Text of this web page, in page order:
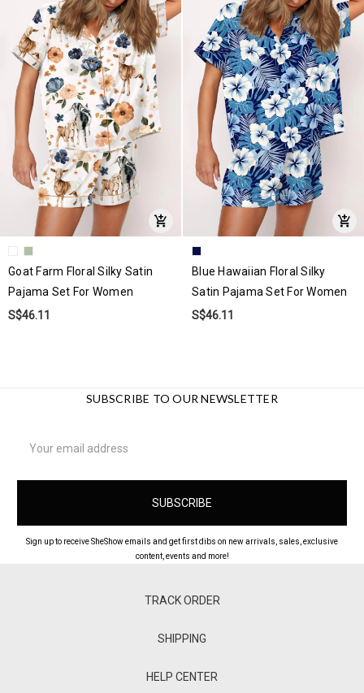
Goat Farm Floral Silky Satin
Pajama Set For Women
S$46.11
Blue Hawaiian Floral Silky
Satin Pajama Set For Women
S$46.11
SUBSCRIBE TO OUR NEWSLETTER
Address
Sign up to receive SheShow emails and get first dibs on new arrivals, sales, exclusive
content, events and more!
TRACK ORDER
SHIPPING
HELP CENTER